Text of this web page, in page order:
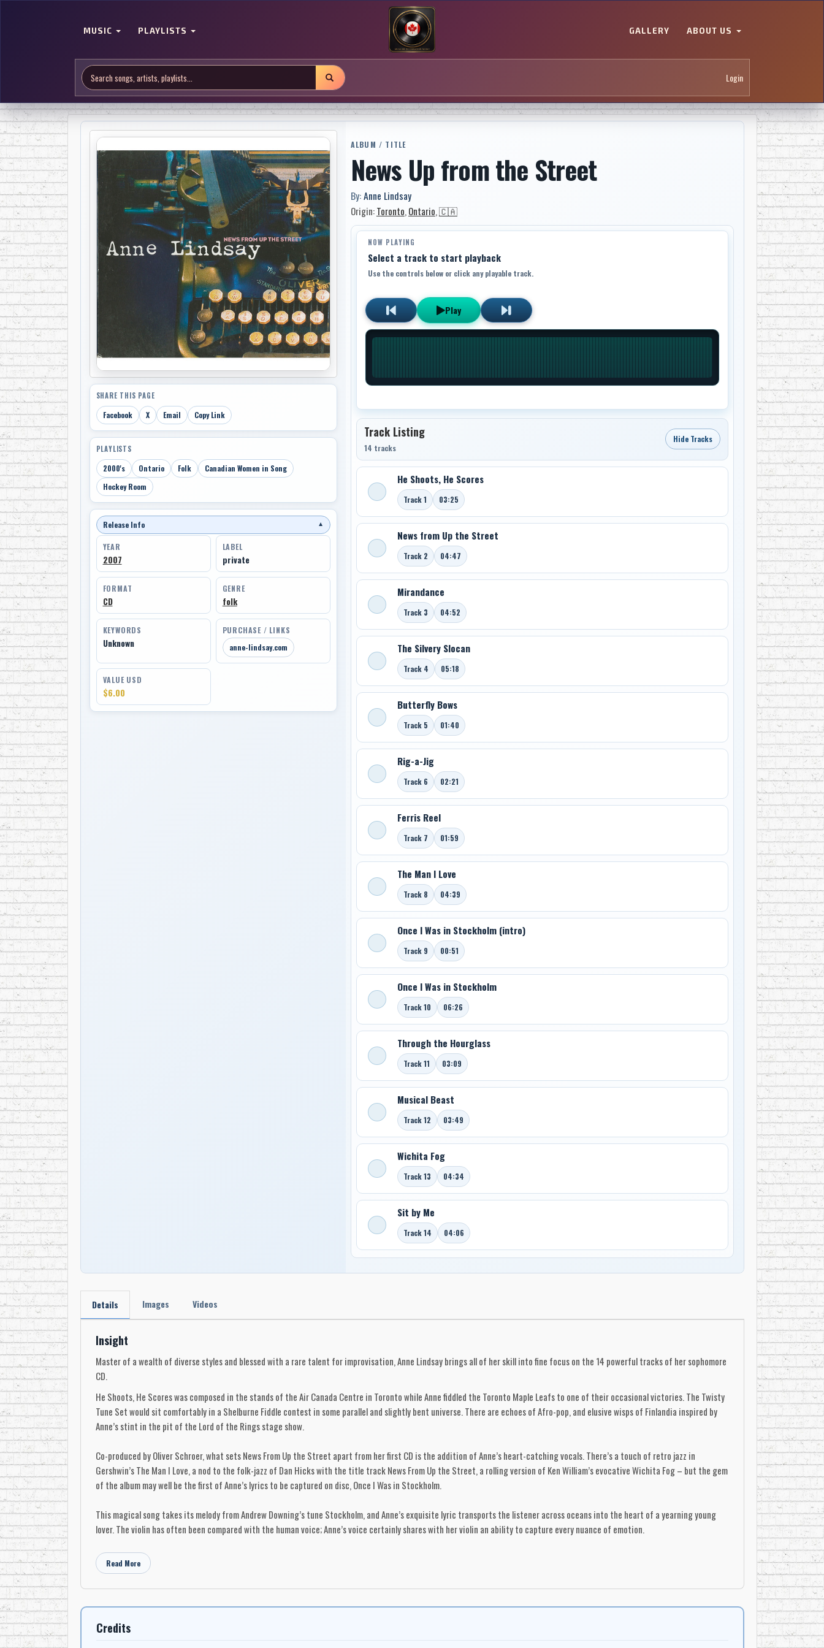
MUSIC PLAYLISTS GALLERY ABOUT US
Login
SHARE THIS PAGE
Facebook X Email Copy Link
PLAYLISTS
2000's Ontario Folk
Canadian Women in Song
Hockey Room
Release Info ▼
YEAR
2007
LABEL
private
FORMAT
CD
GENRE
folk
KEYWORDS
Unknown
PURCHASE / LINKS
anne-lindsay.com
VALUE USD
$6.00
ALBUM / TITLE
News Up from the Street
By:Anne Lindsay
Origin:Toronto,Ontario,🇨🇦
NOW PLAYING
Select a track to start playback
Use the controls below or click any playable track.
Play
Track Listing
14 tracks
Hide Tracks
He Shoots, He Scores
Track 1 03:25
News from Up the Street
Track 2 04:47
Mirandance
Track 3 04:52
The Silvery Slocan
Track 4 05:18
Butterfly Bows
Track 5 01:40
Rig-a-Jig
Track 6 02:21
Ferris Reel
Track 7 01:59
The Man I Love
Track 8 04:39
Once I Was in Stockholm (intro)
Track 9 00:51
Once I Was in Stockholm
Track 10 06:26
Through the Hourglass
Track 11 03:09
Musical Beast
Track 12 03:49
Wichita Fog
Track 13 04:34
Sit by Me
Track 14 04:06
Details Images Videos
Insight
Master of a wealth of diverse styles and blessed with a rare talent for improvisation, Anne Lindsay brings all of her skill into fine focus on the 14 powerful tracks of her sophomore
CD.
He Shoots, He Scores was composed in the stands of the Air Canada Centre in Toronto while Anne fiddled the Toronto Maple Leafs to one of their occasional victories. The Twisty
Tune Set would sit comfortably in a Shelburne Fiddle contest in some parallel and slightly bent universe. There are echoes of Afro-pop, and elusive wisps of Finlandia inspired by
Anne’s stint in the pit of the Lord of the Rings stage show.
Co-produced by Oliver Schroer, what sets News From Up the Street apart from her first CD is the addition of Anne’s heart-catching vocals. There’s a touch of retro jazz in
Gershwin’s The Man I Love, a nod to the folk-jazz of Dan Hicks with the title track News From Up the Street, a rolling version of Ken William’s evocative Wichita Fog – but the gem
of the album may well be the first of Anne’s lyrics to be captured on disc, Once I Was in Stockholm.
This magical song takes its melody from Andrew Downing’s tune Stockholm, and Anne’s exquisite lyric transports the listener across oceans into the heart of a yearning young
lover. The violin has often been compared with the human voice; Anne’s voice certainly shares with her violin an ability to capture every nuance of emotion.
News From Up the Street marks a major step forward in Anne Lindsay’s remarkable career.
& Oliver Schroer - Big Dog Music
Read More
Credits